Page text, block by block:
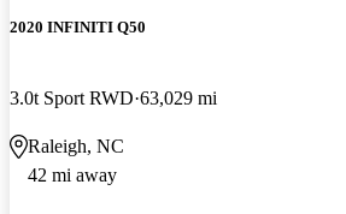
2020 INFINITI Q50
3.0t Sport RWD 63,029 mi
Raleigh, NC
42 mi away